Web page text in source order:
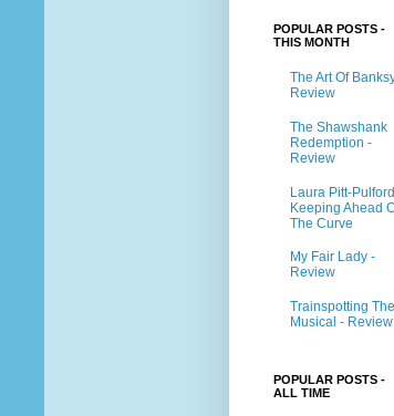
POPULAR POSTS -
THIS MONTH
The Art Of
Review
The Shawshank
Redemption -
Review
Laura Pitt-
Keeping Ahead
The Curve
My Fair Lady -
Review
Trainspotting The
Musical - Review
POPULAR POSTS -
ALL TIME